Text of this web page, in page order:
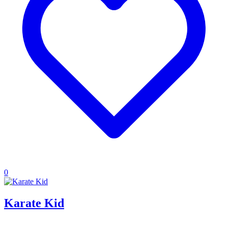
0
Karate Kid